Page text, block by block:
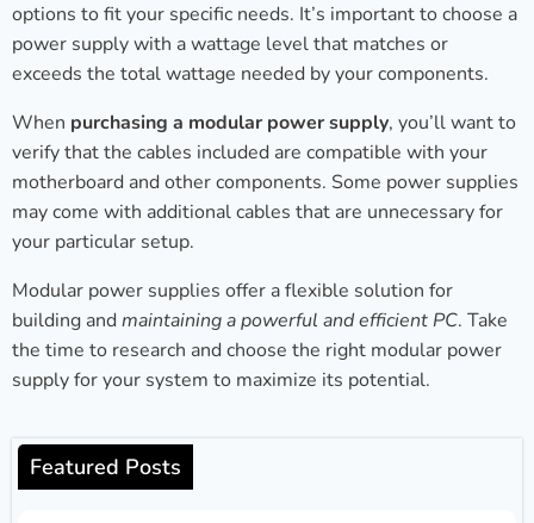
options to fit your specific needs. It’s important to choose a
power supply with a wattage level that matches or
exceeds the total wattage needed by your components.
When purchasing a modular power supply, you’ll want to
verify that the cables included are compatible with your
motherboard and other components. Some power supplies
may come with additional cables that are unnecessary for
your particular setup.
Modular power supplies offer a flexible solution for
building andmaintaining a powerful and efficient PC. Take
the time to research and choose the right modular power
supply for your system to maximize its potential.
Featured Posts